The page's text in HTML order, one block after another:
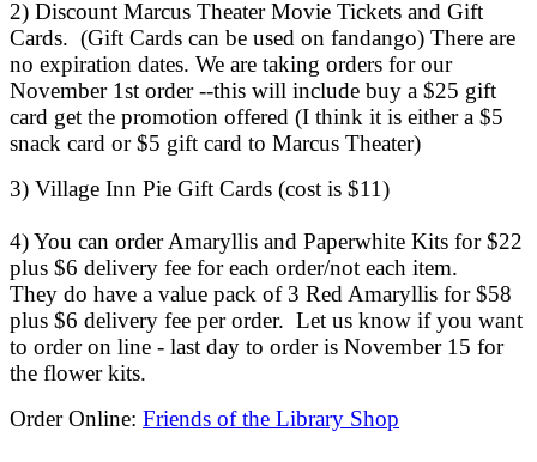
2) Discount Marcus Theater Movie Tickets and Gift
Cards. (Gift Cards can be used on fandango) There are
no expiration dates. We are taking orders for our
November 1st order --this will include buy a $25 gift
card get the promotion offered (I think it is either a $5
snack card or $5 gift card to Marcus Theater)
3) Village Inn Pie Gift Cards (cost is $11)
4) You can order Amaryllis and Paperwhite Kits for $22
plus $6 delivery fee for each order/not each item.
They do have a value pack of 3 Red Amaryllis for $58
plus $6 delivery fee per order. Let us know if you want
to order on line - last day to order is November 15 for
the flower kits.
Order Online: Friends of the Library Shop